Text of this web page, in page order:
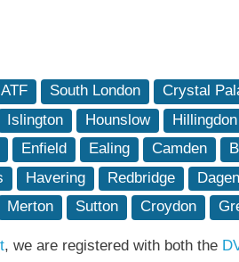
South London Crystal
Islington Hounslow Hillingdon
Enfield Ealing Camden
Havering Redbridge
Merton Sutton Croydon
, we are registered with both the